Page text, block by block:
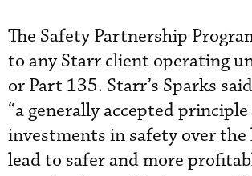
The Safety Partnership
to any Starr client operating
or Part 135. Starr’s Sparks
“a generally accepted
investments in safety over
lead to safer and more